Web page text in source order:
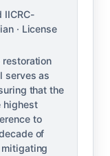
IICRC-
· License
restoration
serves as
that the
highest
to
of